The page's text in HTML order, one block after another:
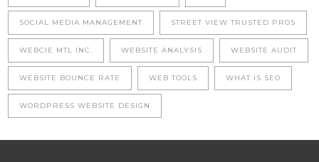
SOCIAL MEDIA MANAGEMENT STREET VIEW TRUSTED PROS
WEBCIE MTL INC. WEBSITE ANALYSIS WEBSITE AUDIT
WEBSITE BOUNCE RATE WEB TOOLS WHAT IS SEO
WORDPRESS WEBSITE DESIGN